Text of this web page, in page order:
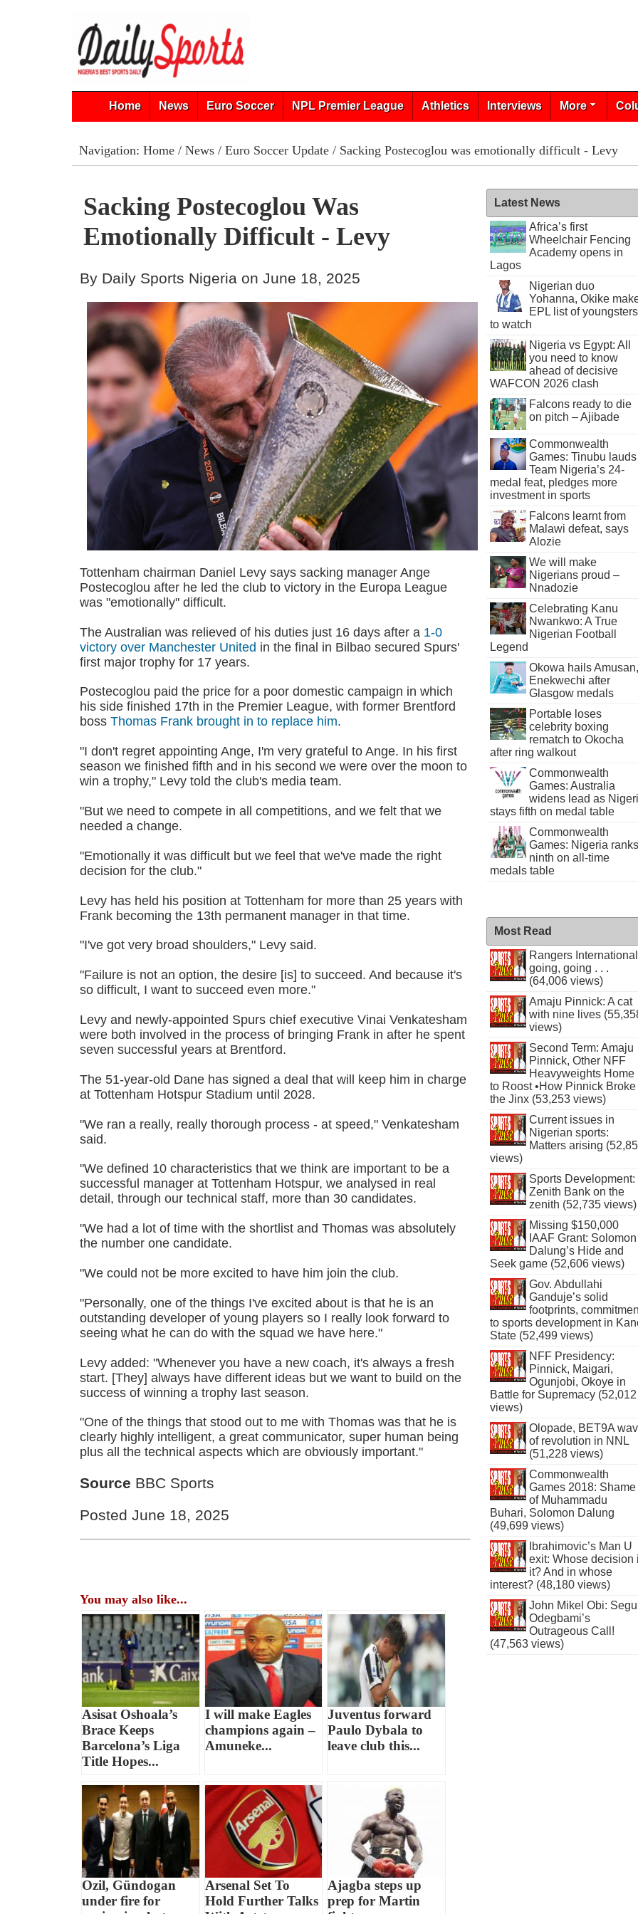
Home News Euro Soccer NPL Premier League Athletics Interviews More
Navigation: Home/ News/ Euro Soccer Update/ Sacking Postecoglou was emotionally difficult - Levy
Sacking Postecoglou Was
Emotionally Difficult - Levy
By Daily Sports Nigeria on June 18, 2025
Tottenham chairman Daniel Levy says sacking manager Ange
Postecoglou after he led the club to victory in the Europa League
was "emotionally" difficult.
The Australian was relieved of his duties just 16 days after a 1-0
victory over Manchester United in the final in Bilbao secured Spurs'
first major trophy for 17 years.
Postecoglou paid the price for a poor domestic campaign in which
his side finished 17th in the Premier League, with former Brentford
bossThomas Frank brought in to replace him.
"I don't regret appointing Ange, I'm very grateful to Ange. In his first
season we finished fifth and in his second we were over the moon to
win a trophy," Levy told the club's media team.
"But we need to compete in all competitions, and we felt that we
needed a change.
"Emotionally it was difficult but we feel that we've made the right
decision for the club."
Levy has held his position at Tottenham for more than 25 years with
Frank becoming the 13th permanent manager in that time.
"I've got very broad shoulders," Levy said.
"Failure is not an option, the desire [is] to succeed. And because it's
so difficult, I want to succeed even more."
Levy and newly-appointed Spurs chief executive Vinai Venkatesham
were both involved in the process of bringing Frank in after he spent
seven successful years at Brentford.
The 51-year-old Dane has signed a deal that will keep him in charge
at Tottenham Hotspur Stadium until 2028.
"We ran a really, really thorough process - at speed," Venkatesham
said.
"We defined 10 characteristics that we think are important to be a
successful manager at Tottenham Hotspur, we analysed in real
detail, through our technical staff, more than 30 candidates.
"We had a lot of time with the shortlist and Thomas was absolutely
the number one candidate.
"We could not be more excited to have him join the club.
"Personally, one of the things I've excited about is that he is an
outstanding developer of young players so I really look forward to
seeing what he can do with the squad we have here."
Levy added: "Whenever you have a new coach, it's always a fresh
start. [They] always have different ideas but we want to build on the
success of winning a trophy last season.
"One of the things that stood out to me with Thomas was that he is
clearly highly intelligent, a great communicator, super human being
plus all the technical aspects which are obviously important."
Source BBC Sports
Posted June 18, 2025
You may also like...
Asisat Oshoala’s
Brace Keeps
Barcelona’s Liga
Title Hopes...
I will make Eagles
champions again –
Amuneke...
Juventus forward
Paulo Dybala to
leave club this...
Ozil, Gündogan
under fire for
Arsenal Set To
Hold Further Talks
Ajagba steps up
prep for Martin
Latest News
Africa’s first
Wheelchair Fencing
Academy opens in
Lagos
Nigerian duo
Yohanna, Okike
EPL list of youngsters
to watch
Nigeria vs Egypt: All
you need to know
ahead of decisive
WAFCON 2026 clash
Falcons ready to die
on pitch – Ajibade
Commonwealth
Games: Tinubu lauds
Team Nigeria’s 24-
medal feat, pledges more
investment in sports
Falcons learnt from
Malawi defeat, says
Alozie
We will make
Nigerians proud –
Nnadozie
Celebrating Kanu
Nwankwo: A True
Nigerian Football
Legend
Okowa hails Amusan,
Enekwechi after
Glasgow medals
Portable loses
celebrity boxing
rematch to Okocha
after ring walkout
Commonwealth
Games: Australia
widens lead as
stays fifth on medal table
Commonwealth
Games: Nigeria ranks
ninth on all-time
medals table
Most Read
Rangers International
going, going . . .
(64,006 views)
Amaju Pinnick: A cat
with nine lives
views)
Second Term: Amaju
Pinnick, Other NFF
Heavyweights Home
to Roost •How Pinnick Broke
the Jinx (53,253 views)
Current issues in
Nigerian sports:
Matters arising
views)
Sports Development:
Zenith Bank on the
zenith (52,735 views)
Missing $150,000
IAAF Grant: Solomon
Dalung’s Hide and
Seek game (52,606 views)
Gov. Abdullahi
Ganduje’s solid
footprints,
to sports development in
State (52,499 views)
NFF Presidency:
Pinnick, Maigari,
Ogunjobi, Okoye in
Battle for Supremacy (52,012
views)
Olopade, BET9A
of revolution in NNL
(51,228 views)
Commonwealth
Games 2018: Shame
of Muhammadu
Buhari, Solomon Dalung
(49,699 views)
Ibrahimovic’s Man U
exit: Whose decision
it? And in whose
interest? (48,180 views)
John Mikel Obi:
Odegbami’s
Outrageous Call!
(47,563 views)